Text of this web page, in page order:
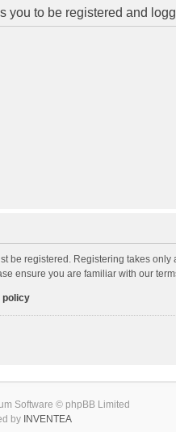
you to be registered and
be registered. Registering takes
ensure you are familiar with our
policy
Software © phpBB Limited
by INVENTEA